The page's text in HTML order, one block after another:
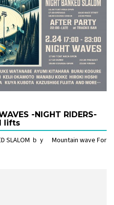
-NIGHT RIDERS-
lifts
SLALOM ｂｙ Mountain wave For